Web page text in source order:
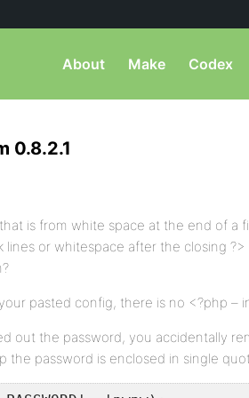
About Make Codex
0.8.2.1
is from white space at the end of a
lines or whitespace after the closing
pasted config, there is no <?php –
out the password, you accidentally
the password is enclosed in single